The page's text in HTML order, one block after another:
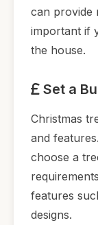
can provide
important if
the house.
Set a
Christmas
and
choose a
features
designs.